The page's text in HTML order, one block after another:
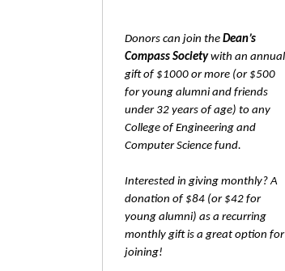
Donors can join the Dean’s
Compass Societywith an annual
gift of $1000 or more (or $500
for young alumni and friends
under 32 years of age) to any
College of Engineering and
Computer Science fund.
Interested in giving monthly? A
donation of $84 (or $42 for
young alumni) as a recurring
monthly gift is a great option for
joining!